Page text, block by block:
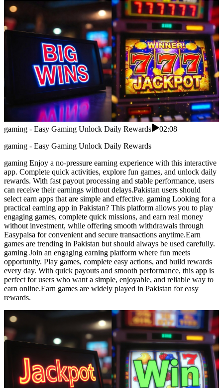
gaming - Easy Gaming Unlock Daily Rewards
02:08
gaming - Easy Gaming Unlock Daily Rewards
gaming Enjoy a no-pressure earning experience with this interactive
app. Complete quick activities, explore fun games, and unlock daily
rewards. With fast payout processing and stable performance, users
can receive their earnings without delays.Pakistan users should
select earn apps that are simple and effective. gaming Looking for a
practical earning app in Pakistan? This platform allows you to play
engaging games, complete quick missions, and earn real money
without investment, while offering smooth withdrawals through
Easypaisa for convenient and secure transactions anytime.Earn
games are trending in Pakistan but should always be used carefully.
gaming Join an engaging earning platform where fun meets
opportunity. Play games, complete easy actions, and build rewards
every day. With quick payouts and smooth performance, this app is
perfect for users who want a simple, enjoyable, and reliable way to
earn online.Earn games are widely played in Pakistan for easy
rewards.